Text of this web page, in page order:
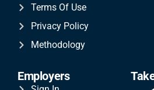
Terms Of Use
Privacy Policy
Methodology
Employers